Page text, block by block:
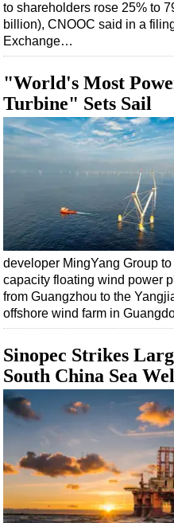
to shareholders rose 25% to
billion), CNOOC said in a
Exchange…
"World's Most
Turbine" Sets Sail
developer MingYang Group
capacity floating wind power
from Guangzhou to the
offshore wind farm in
Sinopec Strikes
South China Sea